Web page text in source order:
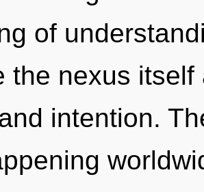
of
the nexus
intention.